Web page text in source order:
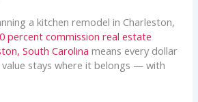
a kitchen remodel in Charleston,
percent commission real estate
South Carolina means every dollar
stays where it belongs — with